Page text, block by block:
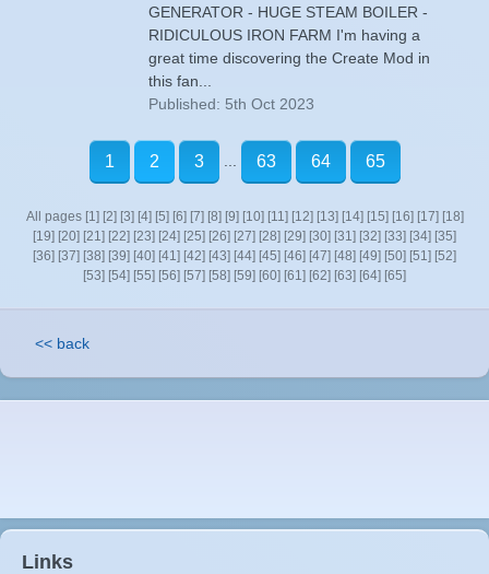
GENERATOR - HUGE STEAM BOILER -
RIDICULOUS IRON FARM I'm having a
great time discovering the Create Mod in
this fan...
Published: 5th Oct 2023
1 2 3 63 64 65
All pages [1] [2] [3] [4] [5] [6] [7] [8] [9] [10] [11] [12] [13] [14] [15] [16] [17] [18]
[19] [20] [21] [22] [23] [24] [25] [26] [27] [28] [29] [30] [31] [32] [33] [34] [35]
[36] [37] [38] [39] [40] [41] [42] [43] [44] [45] [46] [47] [48] [49] [50] [51] [52]
[53] [54] [55] [56] [57] [58] [59] [60] [61] [62] [63] [64] [65]
<< back
Links